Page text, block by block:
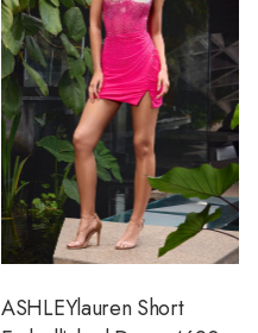
ASHLEYlauren Short